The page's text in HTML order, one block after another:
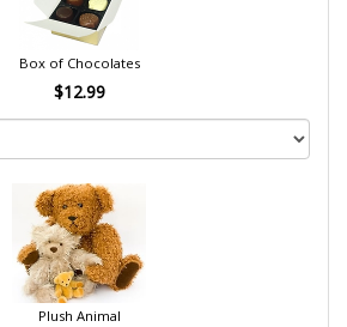
Box of Chocolates
$12.99
Plush Animal